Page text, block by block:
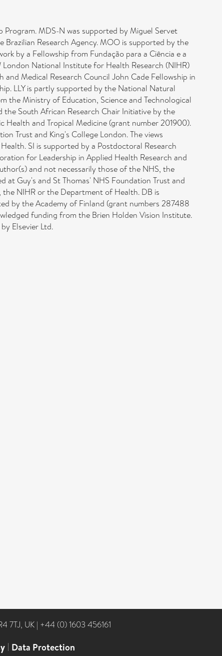
MDS-N was supported by Miguel Servet
Research Agency. MOO is supported by the
by a Fellowship from Fundação para a Ciência e a
National Institute for Health Research (NIHR)
Medical Research Council John Cade Fellowship in
LLY is partly supported by the National Natural
the Ministry of Education, Science and Technological
South African Research Chair Initiative by the
Health and Tropical Medicine (grant number 201900).
Trust and King's College London. The views
SI is supported by a Postdoctoral Research
for Leadership in Applied Health Research and
and not necessarily those of the NHS, the
at Guy's and St Thomas' NHS Foundation Trust and
the NIHR or the Department of Health. DB is
by the Academy of Finland (grant numbers 287488
funding from the Brien Holden Vision Institute.
Elsevier Ltd.
7TJ, UK | +44 (0) 1603 456161
| Data Protection